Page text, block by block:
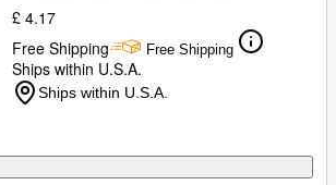
£ 4.17
Free Shipping
Free Shipping
Ships within U.S.A.
Ships within U.S.A.